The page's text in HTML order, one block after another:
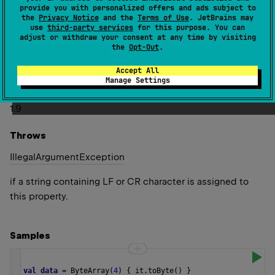
provide you with personalized offers and ads subject to
the Privacy Notice and the Terms of Use. JetBrains may
use third-party services for this purpose. You can
adjust or withdraw your consent at any time by visiting
the Opt-Out.
Accept All
Manage Settings
The string must not contain line feed (LF) and carriage
return (CR) characters.
Refer to BytesHexFormat.byteSuffix for details about
how this format option affects the formatting and parsing
results.
1.9
Throws
Illegal Argument Exception
if a string containing LF or CR character is assigned to
this property.
Samples
val data = ByteArray(4) { it .toByte() }